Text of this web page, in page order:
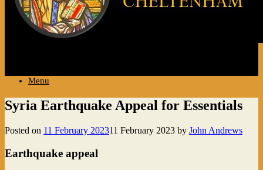
Menu
Syria Earthquake Appeal for Essentials
Posted on 11 February 202311 February 2023 by John Andrews
Earthquake appeal